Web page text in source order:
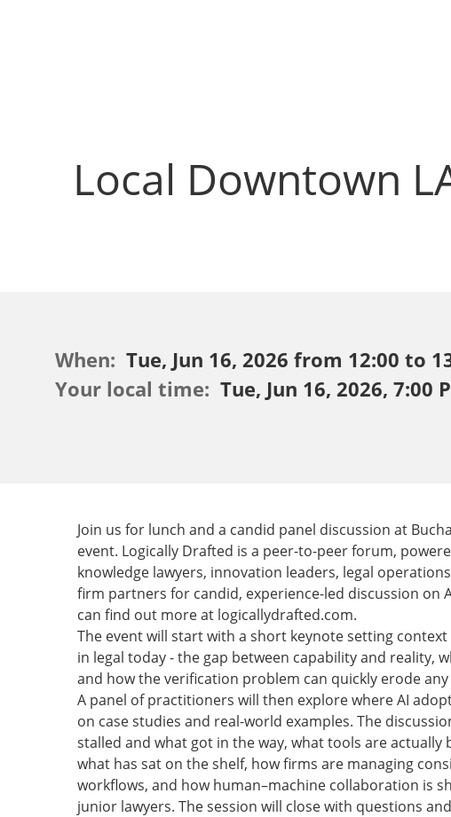
Local Downtown
When: Tue, Jun 16, 2026 from 12:00 to
Your local time: Tue, Jun 16, 2026, 7:00
Join us for lunch and a candid panel discussion at
event. ​Logically Drafted is a peer-to-peer forum,
knowledge lawyers, innovation leaders, legal
firm partners for candid, experience-led discussion on
can find out more at logicallydrafted.com.
The event will start with a short keynote setting
in legal today - the gap between capability and reality,
and how the verification problem can quickly erode
A panel of practitioners will then explore where AI
on case studies and real-world examples. The
stalled and what got in the way, what tools are actually
what has sat on the shelf, how firms are managing
workflows, and how human–machine collaboration is
junior lawyers. The session will close with questions